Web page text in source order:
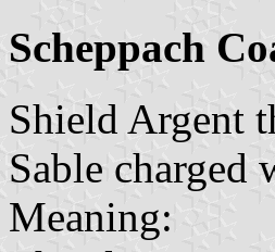
Scheppach
Shield Argent
Sable charged
Meaning: